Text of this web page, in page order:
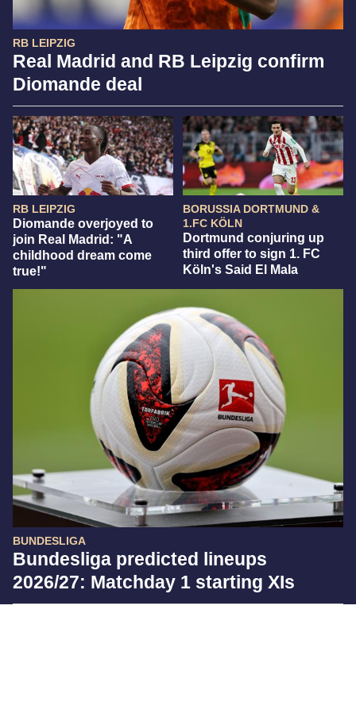
RB LEIPZIG
Real Madrid and RB Leipzig confirm
Diomande deal
RB LEIPZIG
Diomande overjoyed to
join Real Madrid: "A
childhood dream come
true!"
BORUSSIA DORTMUND &
1.FC KÖLN
Dortmund conjuring up
third offer to sign 1. FC
Köln's Said El Mala
BUNDESLIGA
Bundesliga predicted lineups
2026/27: Matchday 1 starting XIs